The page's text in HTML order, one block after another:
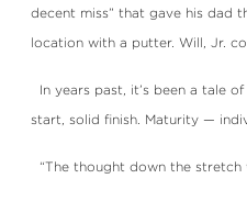
decent miss” that gave his dad
location with a putter. Will, Jr.
In years past, it’s been a tale
start, solid finish. Maturity —
“The thought down the stretch